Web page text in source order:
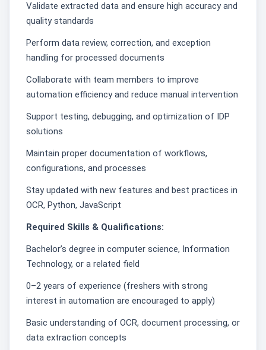
Validate extracted data and ensure high accuracy and
quality standards
Perform data review, correction, and exception
handling for processed documents
Collaborate with team members to improve
automation efficiency and reduce manual intervention
Support testing, debugging, and optimization of IDP
solutions
Maintain proper documentation of workflows,
configurations, and processes
Stay updated with new features and best practices in
OCR, Python, JavaScript
Required Skills & Qualifications:
Bachelor’s degree in computer science, Information
Technology, or a related field
0–2 years of experience (freshers with strong
interest in automation are encouraged to apply)
Basic understanding of OCR, document processing, or
data extraction concepts